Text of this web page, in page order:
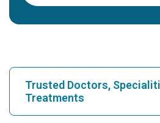
Trusted Doctors,
Treatments